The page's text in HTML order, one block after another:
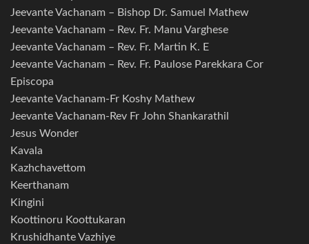
Jeevante Vachanam – Bishop Dr. Samuel Mathew
Jeevante Vachanam – Rev. Fr. Manu Varghese
Jeevante Vachanam – Rev. Fr. Martin K. E
Jeevante Vachanam – Rev. Fr. Paulose Parekkara Cor
Episcopa
Jeevante Vachanam-Fr Koshy Mathew
Jeevante Vachanam-Rev Fr John Shankarathil
Jesus Wonder
Kavala
Kazhchavettom
Keerthanam
Kingini
Koottinoru Koottukaran
Krushidhante Vazhiye